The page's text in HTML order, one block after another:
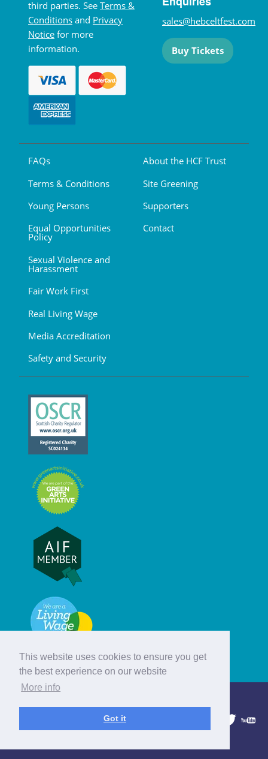
This website uses cookies to ensure you get
the best experience on our website
More info
Got it
third parties. See Terms &
Conditions and Privacy
Notice for more
information.
sales@hebceltfest.com
Buy Tickets
FAQs
Terms & Conditions
Young Persons
Equal Opportunities
Policy
Sexual Violence and
Harassment
Fair Work First
Real Living Wage
Media Accreditation
Safety and Security
About the HCF Trust
Site Greening
Supporters
Contact
© Hebridean Celtic Festival Trust